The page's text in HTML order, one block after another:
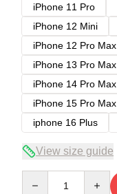
iPhone 11 Pro
iPhone 12 Mini
iPhone 12 Pro Max
iPhone 13 Pro Max
iPhone 14 Pro Max
iPhone 15 Pro Max
iphone 16 Plus
View size guide